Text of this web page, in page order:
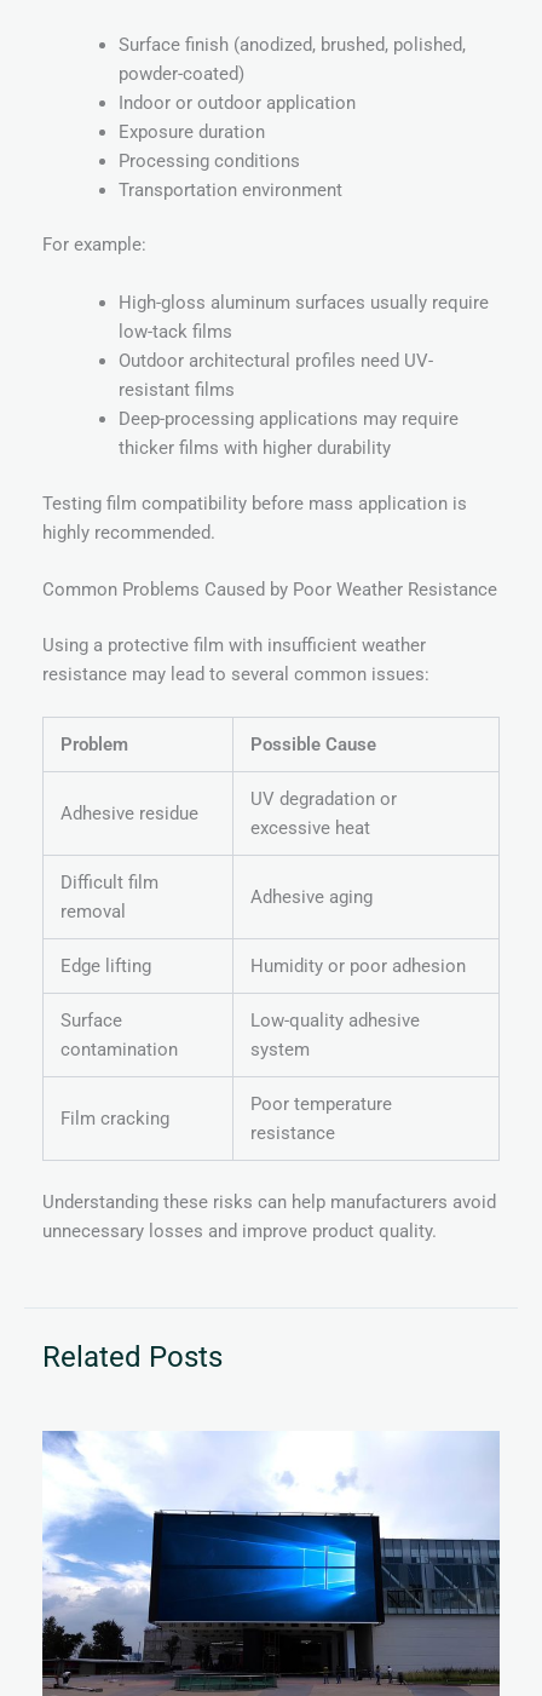
Surface finish (anodized, brushed, polished,
powder-coated)
Indoor or outdoor application
Exposure duration
Processing conditions
Transportation environment
For example:
High-gloss aluminum surfaces usually require
low-tack films
Outdoor architectural profiles need UV-
resistant films
Deep-processing applications may require
thicker films with higher durability
Testing film compatibility before mass application is
highly recommended.
Common Problems Caused by Poor Weather Resistance
Using a protective film with insufficient weather
resistance may lead to several common issues:
Problem Possible Cause
Adhesive residue
UV degradation or
excessive heat
Difficult film
removal
Adhesive aging
Edge lifting Humidity or poor adhesion
Surface
contamination
Low-quality adhesive
system
Film cracking
Poor temperature
resistance
Understanding these risks can help manufacturers avoid
unnecessary losses and improve product quality.
Related Posts